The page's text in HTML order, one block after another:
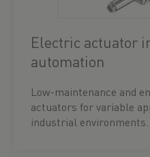
Electric actuator
automation
Low-maintenance and
actuators for variable
industrial environments.